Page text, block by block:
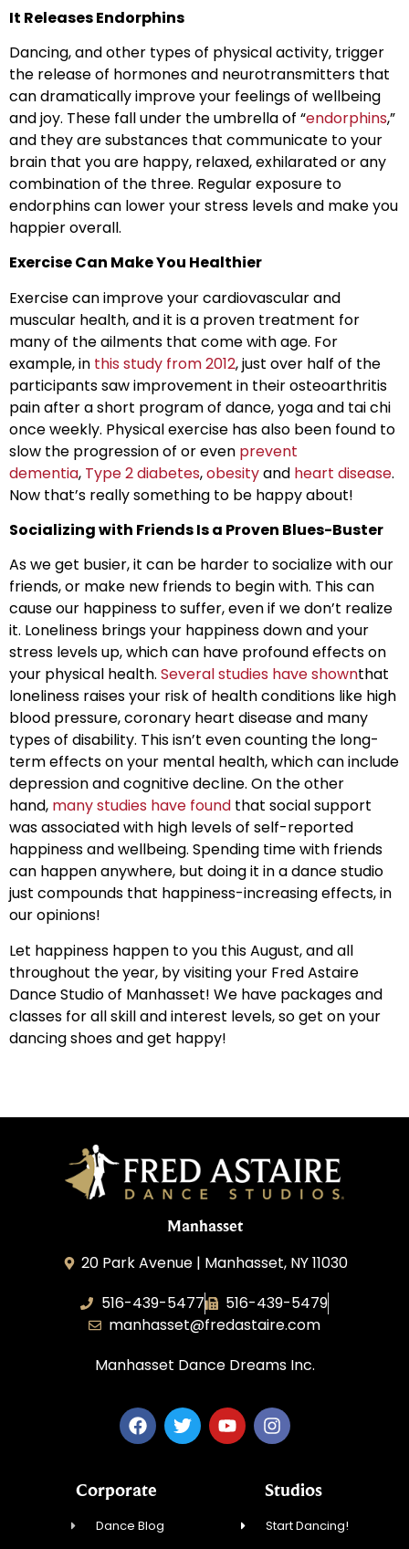
It Releases Endorphins
Dancing, and other types of physical activity, trigger
the release of hormones and neurotransmitters that
can dramatically improve your feelings of wellbeing
and joy. These fall under the umbrella of “endorphins,”
and they are substances that communicate to your
brain that you are happy, relaxed, exhilarated or any
combination of the three. Regular exposure to
endorphins can lower your stress levels and make you
happier overall.
Exercise Can Make You Healthier
Exercise can improve your cardiovascular and
muscular health, and it is a proven treatment for
many of the ailments that come with age. For
example, in this study from 2012, just over half of the
participants saw improvement in their osteoarthritis
pain after a short program of dance, yoga and tai chi
once weekly. Physical exercise has also been found to
slow the progression of or even prevent
dementia, Type 2 diabetes,obesityand heart disease.
Now that’s really something to be happy about!
Socializing with Friends Is a Proven Blues-Buster
As we get busier, it can be harder to socialize with our
friends, or make new friends to begin with. This can
cause our happiness to suffer, even if we don’t realize
it. Loneliness brings your happiness down and your
stress levels up, which can have profound effects on
your physical health. Several studies have shownthat
loneliness raises your risk of health conditions like high
blood pressure, coronary heart disease and many
types of disability. This isn’t even counting the long-
term effects on your mental health, which can include
depression and cognitive decline. On the other
hand, many studies have found that social support
was associated with high levels of self-reported
happiness and wellbeing. Spending time with friends
can happen anywhere, but doing it in a dance studio
just compounds that happiness-increasing effects, in
our opinions!
Let happiness happen to you this August, and all
throughout the year, by visiting your Fred Astaire
Dance Studio of Manhasset! We have packages and
classes for all skill and interest levels, so get on your
dancing shoes and get happy!
Manhasset
20 Park Avenue | Manhasset, NY 11030
516-439-5477
516-439-5479
manhasset@fredastaire.com
Manhasset Dance Dreams Inc.
Corporate
Dance Blog
Studios
Start Dancing!